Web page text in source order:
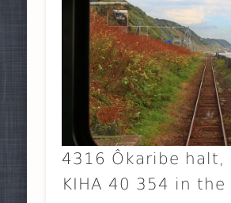
4316 Ôkaribe halt,
KIHA 40 354 in the